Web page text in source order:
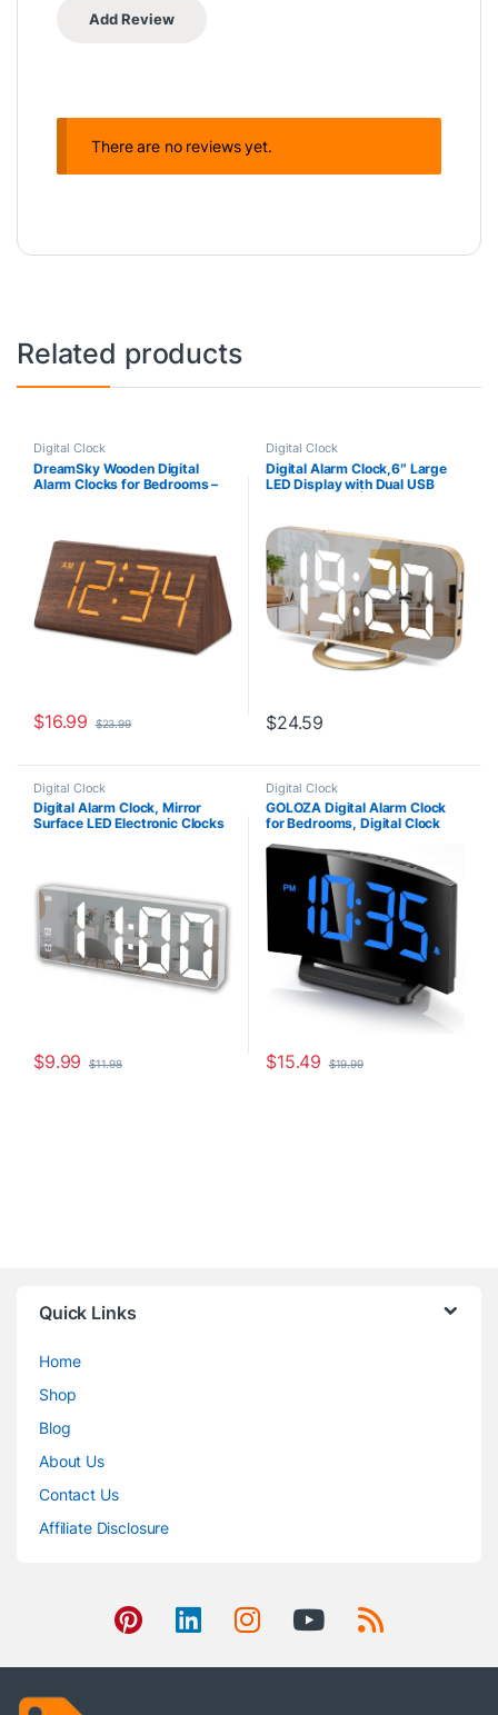
There are no reviews yet.
Related products
Digital Clock
DreamSky Wooden Digital
Alarm Clocks for Bedrooms –
Volume, Dimmer, Snooze, DST,
12/24H, Wood Décor (Brown)
$16.99 $23.99
Digital Clock
Digital Alarm Clock,6″ Large
LED Display with Dual USB
Modern Mirror Desk Wall Clock
for Bedroom Home Office for
All People (Gold)
$24.59
Digital Clock
Digital Alarm Clock, Mirror
Surface LED Electronic Clocks
for Bedroom, Desk, Office,
White Digit
$9.99 $11.98
Digital Clock
GOLOZA Digital Alarm Clock
for Bedrooms, Digital Clock
Conspicuous Blue LED
Numbers, 5 Levels
Brightness+Off, 2 Volume, 3
Alarm Tones, Snooze, Power-
Off Memory, 12/24H
$15.49 $19.99
Quick Links
Home
Shop
Blog
About Us
Contact Us
Affiliate Disclosure